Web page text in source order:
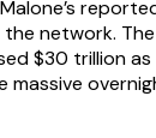
network.
$30 trillion as
massive